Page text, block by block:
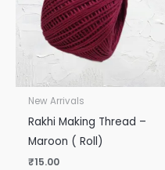
New Arrivals
Rakhi Making Thread –
Maroon ( Roll)
₹15.00